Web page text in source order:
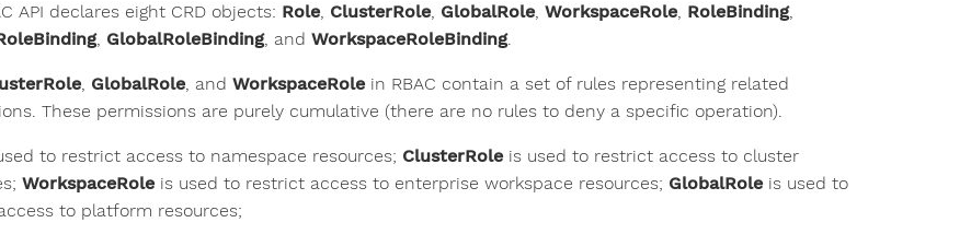
API declares eight CRD objects: Role, ClusterRole, GlobalRole, WorkspaceRole, RoleBinding,
, GlobalRoleBinding, and WorkspaceRoleBinding.
, GlobalRole, and WorkspaceRole in RBAC contain a set of rules representing related
These permissions are purely cumulative (there are no rules to deny a specific operation).
to restrict access to namespace resources; ClusterRole is used to restrict access to cluster
WorkspaceRole is used to restrict access to enterprise workspace resources; GlobalRole is used to
to platform resources;